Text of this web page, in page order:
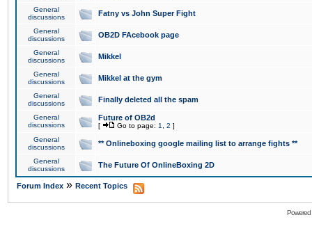
General
discussions
Fatny vs John Super Fight
General
discussions
OB2D FAcebook page
General
discussions
Mikkel
General
discussions
Mikkel at the gym
General
discussions
Finally deleted all the spam
General
discussions
Future of OB2d
[ Go to page: 1 2 ]
General
discussions
** Onlineboxing google mailing list to arrange fights **
General
discussions
The Future Of OnlineBoxing 2D
Forum Index » Recent Topics